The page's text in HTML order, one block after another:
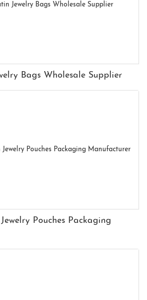
Bags Wholesale Supplier
Pouches Packaging